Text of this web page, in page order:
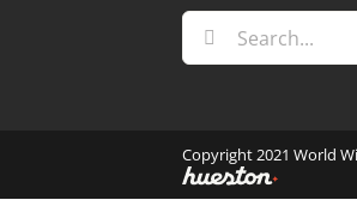
Search
for:
Copyright 2021 World